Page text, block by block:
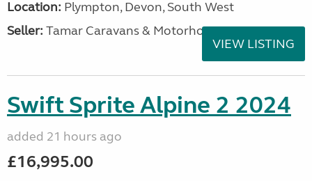
Location: Plympton, Devon, South West
Seller: Tamar Caravans & Motorhomes
VIEW LISTING
Swift Sprite Alpine 2 2024
added 21 hours ago
£16,995.00